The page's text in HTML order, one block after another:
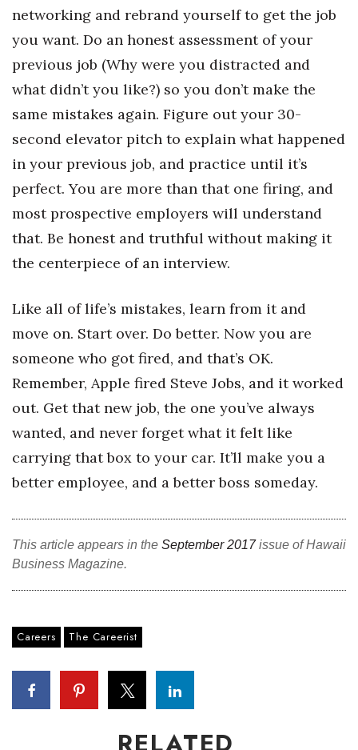
networking and rebrand yourself to get the job
you want. Do an honest assessment of your
previous job (Why were you distracted and
what didn’t you like?) so you don’t make the
same mistakes again. Figure out your 30-
second elevator pitch to explain what happened
in your previous job, and practice until it’s
perfect. You are more than that one firing, and
most prospective employers will understand
that. Be honest and truthful without making it
the centerpiece of an interview.
Like all of life’s mistakes, learn from it and
move on. Start over. Do better. Now you are
someone who got fired, and that’s OK.
Remember, Apple fired Steve Jobs, and it worked
out. Get that new job, the one you’ve always
wanted, and never forget what it felt like
carrying that box to your car. It’ll make you a
better employee, and a better boss someday.
This article appears in the September 2017issue of Hawaii
Business Magazine.
Careers The Careerist